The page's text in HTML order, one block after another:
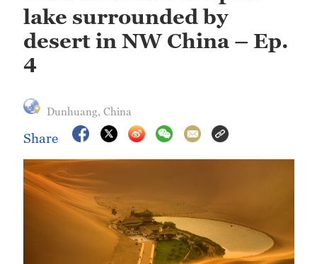
Sydney
Singapore
lake surrounded by
desert in NW China – Ep.
4
Dunhuang, China
Share